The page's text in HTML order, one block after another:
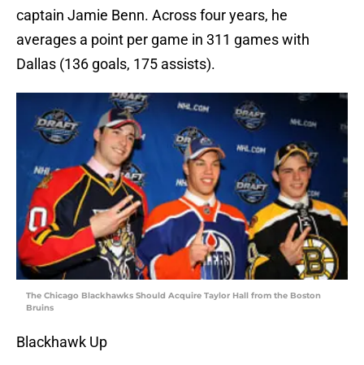
captain Jamie Benn. Across four years, he
averages a point per game in 311 games with
Dallas (136 goals, 175 assists).
The Chicago Blackhawks Should Acquire Taylor Hall from the Boston
Bruins
Blackhawk Up